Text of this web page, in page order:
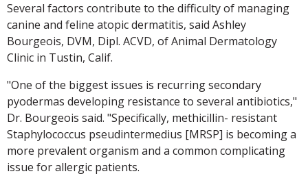
Several factors contribute to the difficulty of managing
canine and feline atopic dermatitis, said Ashley
Bourgeois, DVM, Dipl. ACVD, of Animal Dermatology
Clinic in Tustin, Calif.
"One of the biggest issues is recurring secondary
pyodermas developing resistance to several antibiotics,"
Dr. Bourgeois said. "Specifically, methicillin- resistant
Staphylococcus pseudintermedius [MRSP] is becoming a
more prevalent organism and a common complicating
issue for allergic patients.